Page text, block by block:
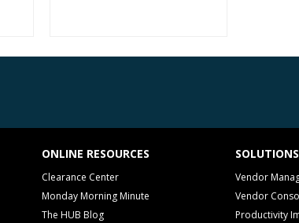
ONLINE RESOURCES
Clearance Center
Monday Morning Minute
The HUB Blog
SOLUTIONS
Vendor
Vendor
Productivity